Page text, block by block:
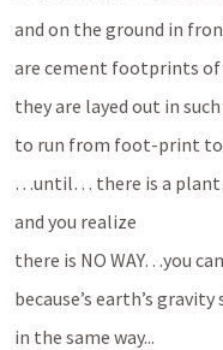
and on the ground in
are cement footprints of
they are layed out in
to run from foot-print
…until… there is a
and you realize
there is NO WAY…you
because’s earth’s
in the same way...